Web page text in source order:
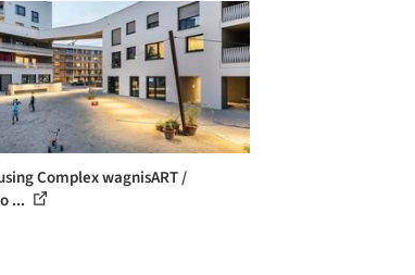
Complex wagnisART /
...